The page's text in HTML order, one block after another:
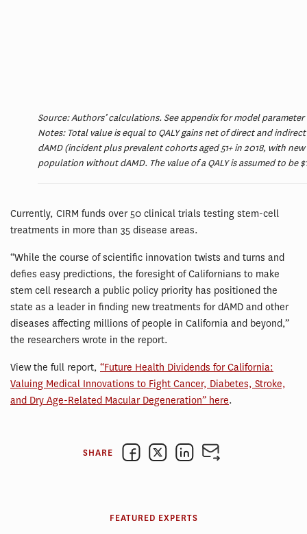
Source: Authors’ calculations. See appendix for model
Notes: Total value is equal to QALY gains net of direct and
dAMD (incident plus prevalent cohorts aged 51+ in 2018, with
population without dAMD. The value of a QALY is assumed to
Currently, CIRM funds over 50 clinical trials testing stem-cell
treatments in more than 35 disease areas.
“While the course of scientific innovation twists and turns and
defies easy predictions, the foresight of Californians to make
stem cell research a public policy priority has positioned the
state as a leader in finding new treatments for dAMD and other
diseases affecting millions of people in California and beyond,”
the researchers wrote in the report.
View the full report, “Future Health Dividends for California:
Valuing Medical Innovations to Fight Cancer, Diabetes, Stroke,
and Dry Age-Related Macular Degeneration” here.
SHARE
FEATURED EXPERTS